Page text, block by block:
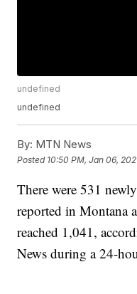
undefined
undefined
By: MTN News
Posted 10:50 PM, Jan 06,
There were 531
reported in Montana
reached 1,041,
News during a 24-